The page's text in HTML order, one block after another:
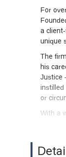
For
a
unique
The
his
Justice
instilled
or
With a